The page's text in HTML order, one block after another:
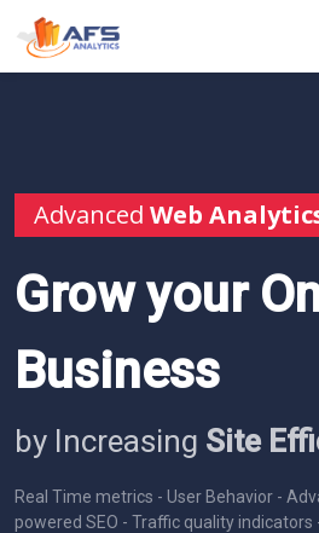
Advanced Web
Grow your
Business
by Increasing Site
Real Time metrics - User Behavior -
powered SEO - Traffic quality